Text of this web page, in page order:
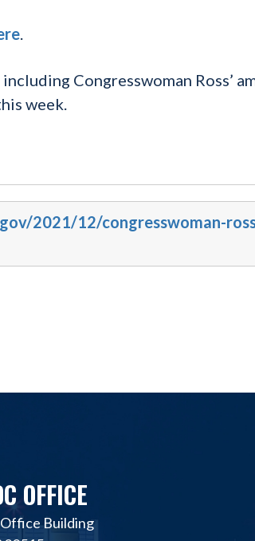
.
Congresswoman Ross’
week.
2021/12/congresswoman-
OFFICE
Building